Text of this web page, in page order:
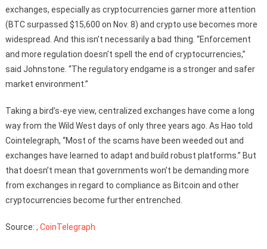
exchanges, especially as cryptocurrencies garner more attention
(BTC surpassed $15,600 on Nov. 8) and crypto use becomes more
widespread. And this isn’t necessarily a bad thing. “Enforcement
and more regulation doesn’t spell the end of cryptocurrencies,”
said Johnstone. “The regulatory endgame is a stronger and safer
market environment.”
Taking a bird’s-eye view, centralized exchanges have come a long
way from the Wild West days of only three years ago. As Hao told
Cointelegraph, “Most of the scams have been weeded out and
exchanges have learned to adapt and build robust platforms.” But
that doesn’t mean that governments won’t be demanding more
from exchanges in regard to compliance as Bitcoin and other
cryptocurrencies become further entrenched.
Source: , CoinTelegraph